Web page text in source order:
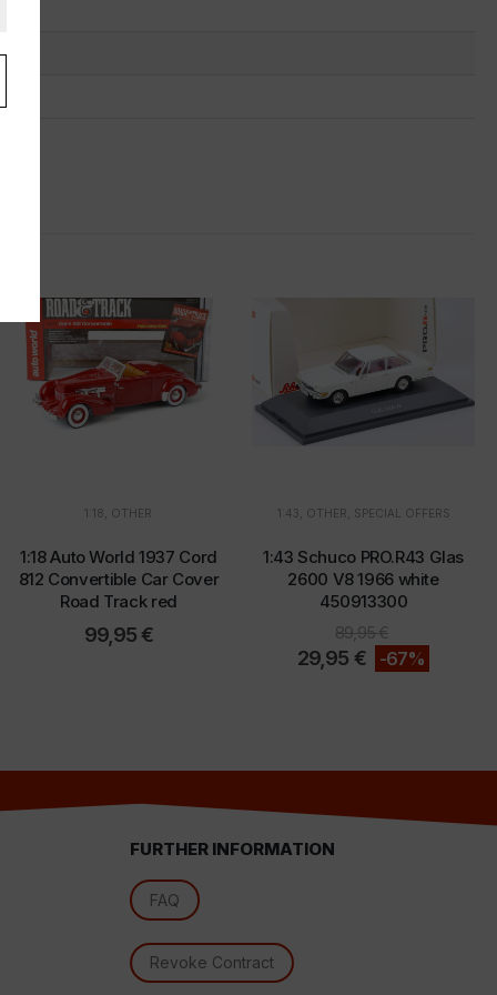
1:18 OTHER
1:18 Auto World 1937 Cord
812 Convertible Car Cover
Road Track red
99,95€
1:43 OTHER SPECIAL OFFERS
1:43 Schuco PRO.R43 Glas
2600 V8 1966 white
450913300
89,95€
29,95 € -67%
FURTHER INFORMATION
FAQ
Revoke Contract